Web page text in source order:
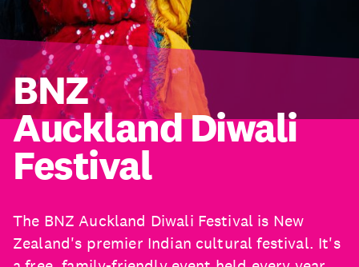
BNZ
Auckland Diwali
Festival
The BNZ Auckland Diwali Festival is New
Zealand's premier Indian cultural festival. It's